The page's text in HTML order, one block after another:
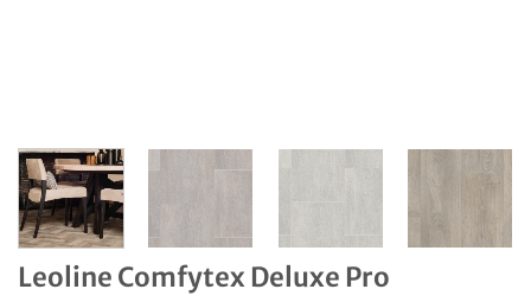
Leoline Comfytex Deluxe Pro